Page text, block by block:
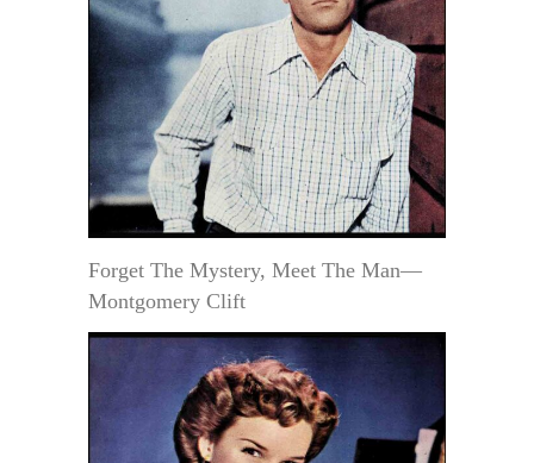
Forget The Mystery, Meet The Man—
Montgomery Clift